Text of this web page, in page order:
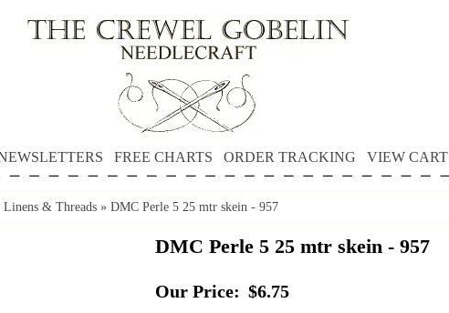
FREE CHARTS ORDER TRACKING VIEW CART
Linens & Threads » DMC Perle 5 25 mtr skein - 957
DMC Perle 5 25 mtr skein - 957
Our Price: $6.75